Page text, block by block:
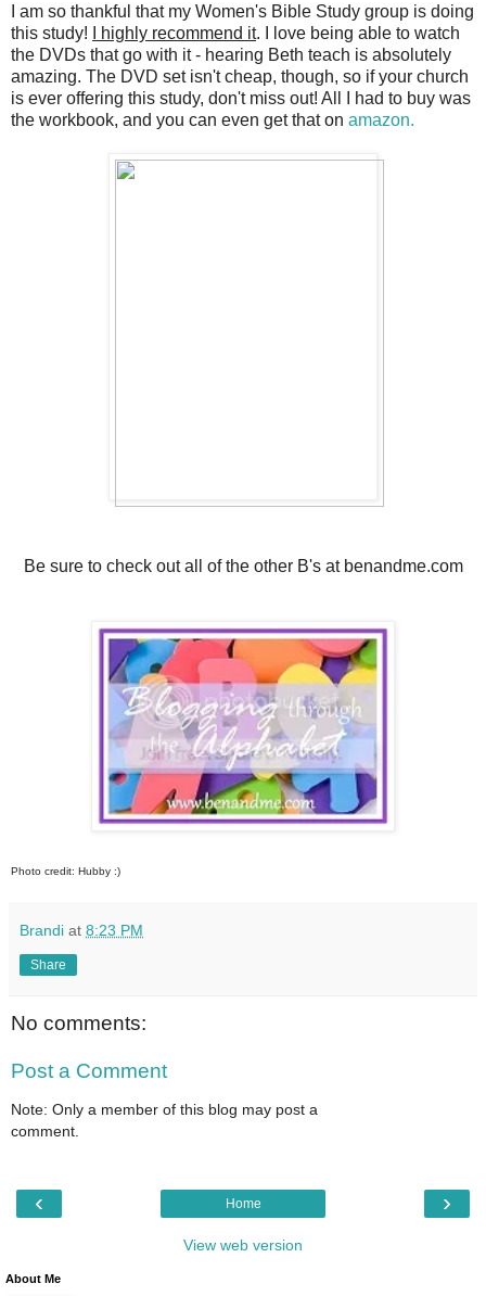
I am so thankful that my Women's Bible Study group is doing
this study!
I highly recommend it. I love being able to watch
the DVDs that go with it - hearing Beth teach is absolutely
amazing. The DVD set isn't cheap, though, so if your church
is ever offering this study, don't miss out! All I had to buy was
the workbook, and you can even get that on amazon.
Be sure to check out all of the other B's at benandme.com
Photo credit: Hubby :)
Brandi at 8:23 PM
Share
No comments:
Post a Comment
Note: Only a member of this blog may post a
comment.
‹ ›
Home
View web version
About Me